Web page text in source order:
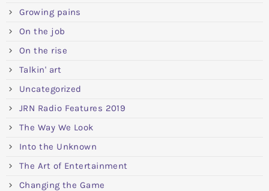
Growing pains
On the job
On the rise
Talkin' art
Uncategorized
JRN Radio Features 2019
The Way We Look
Into the Unknown
The Art of Entertainment
Changing the Game